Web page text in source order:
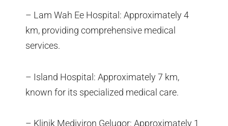
– Lam Wah Ee Hospital: Approximately 4
km, providing comprehensive medical
services.
– Island Hospital: Approximately 7 km,
known for its specialized medical care.
– Klinik Mediviron Gelugor: Approximately 1